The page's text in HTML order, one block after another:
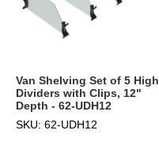
Van Shelving Set of 5 High
Dividers with Clips, 12"
Depth - 62-UDH12
SKU: 62-UDH12